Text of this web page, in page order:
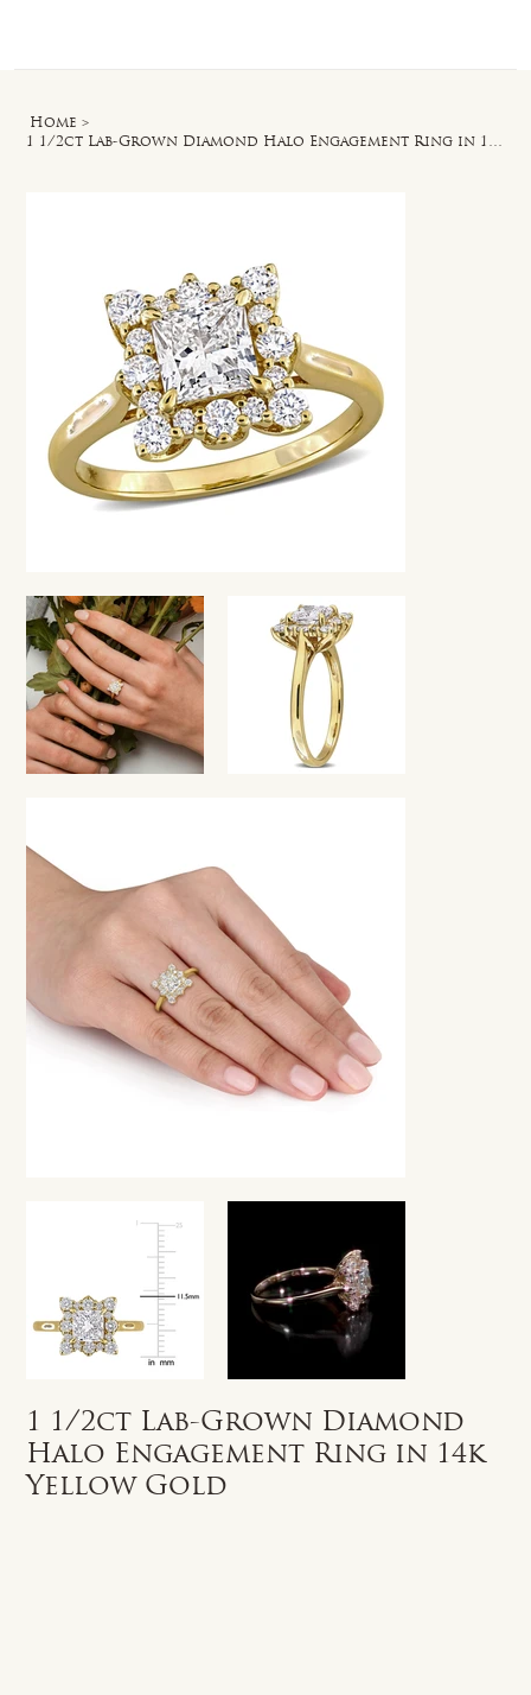
Home >
1 1/2ct Lab-Grown Diamond Halo Engagement Ring in 14k Yellow Gold
1 1/2ct Lab-Grown Diamond
Halo Engagement Ring in 14k
Yellow Gold